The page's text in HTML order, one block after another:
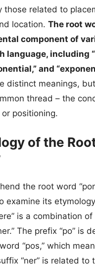
those related to
location. The root
component of
language, including
and
distinct meanings,
thread – the
positioning.
of the
the root word
examine its
is a combination
The prefix “po” is
“pos,” which
“ner” is related to